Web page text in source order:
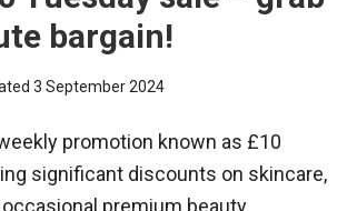
bargain!
3 September 2024
promotion known as £10
significant discounts on skincare,
occasional premium beauty